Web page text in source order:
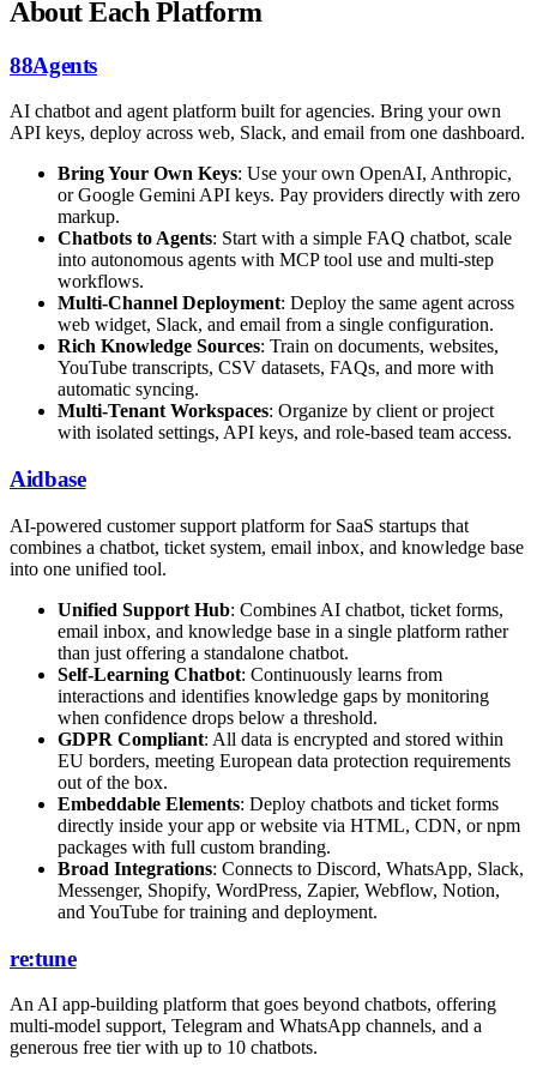
About Each Platform
88Agents
AI chatbot and agent platform built for agencies. Bring your own
API keys, deploy across web, Slack, and email from one dashboard.
Bring Your Own Keys: Use your own OpenAI, Anthropic,
or Google Gemini API keys. Pay providers directly with zero
markup.
Chatbots to Agents: Start with a simple FAQ chatbot, scale
into autonomous agents with MCP tool use and multi-step
workflows.
Multi-Channel Deployment: Deploy the same agent across
web widget, Slack, and email from a single configuration.
Rich Knowledge Sources: Train on documents, websites,
YouTube transcripts, CSV datasets, FAQs, and more with
automatic syncing.
Multi-Tenant Workspaces: Organize by client or project
with isolated settings, API keys, and role-based team access.
Aidbase
AI-powered customer support platform for SaaS startups that
combines a chatbot, ticket system, email inbox, and knowledge base
into one unified tool.
Unified Support Hub: Combines AI chatbot, ticket forms,
email inbox, and knowledge base in a single platform rather
than just offering a standalone chatbot.
Self-Learning Chatbot: Continuously learns from
interactions and identifies knowledge gaps by monitoring
when confidence drops below a threshold.
GDPR Compliant: All data is encrypted and stored within
EU borders, meeting European data protection requirements
out of the box.
Embeddable Elements: Deploy chatbots and ticket forms
directly inside your app or website via HTML, CDN, or npm
packages with full custom branding.
Broad Integrations: Connects to Discord, WhatsApp, Slack,
Messenger, Shopify, WordPress, Zapier, Webflow, Notion,
and YouTube for training and deployment.
re:tune
An AI app-building platform that goes beyond chatbots, offering
multi-model support, Telegram and WhatsApp channels, and a
generous free tier with up to 10 chatbots.